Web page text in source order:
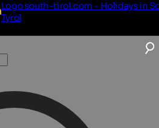
Logo south-tirol.com - Holidays in
Tyrol